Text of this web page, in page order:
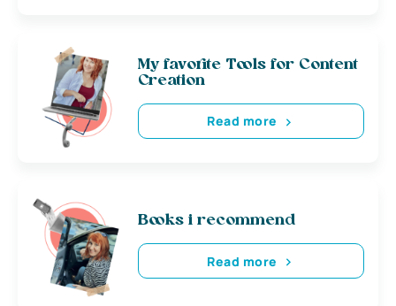
My favorite Tools for Content
Creation
Read more
Books i recommend
Read more